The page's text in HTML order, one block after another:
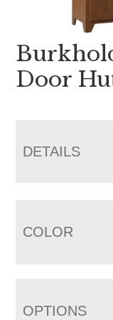
Door
DETAILS
COLOR
OPTIONS